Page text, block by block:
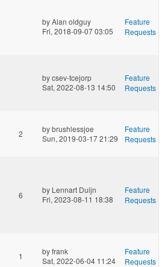
byAlan oldguy
Fri, 2018-09-07 03:05
Feature
Requests
bycsev-tcejorp
Sat, 2022-08-13 14:50
Feature
Requests
2 bybrushlessjoe
Sun, 2019-03-17 21:29
Feature
Requests
6
by Lennart Duijn
Fri, 2023-08-11 18:38
Feature
Requests
1 byfrank
Sat, 2022-06-04 11:24
Feature
Requests